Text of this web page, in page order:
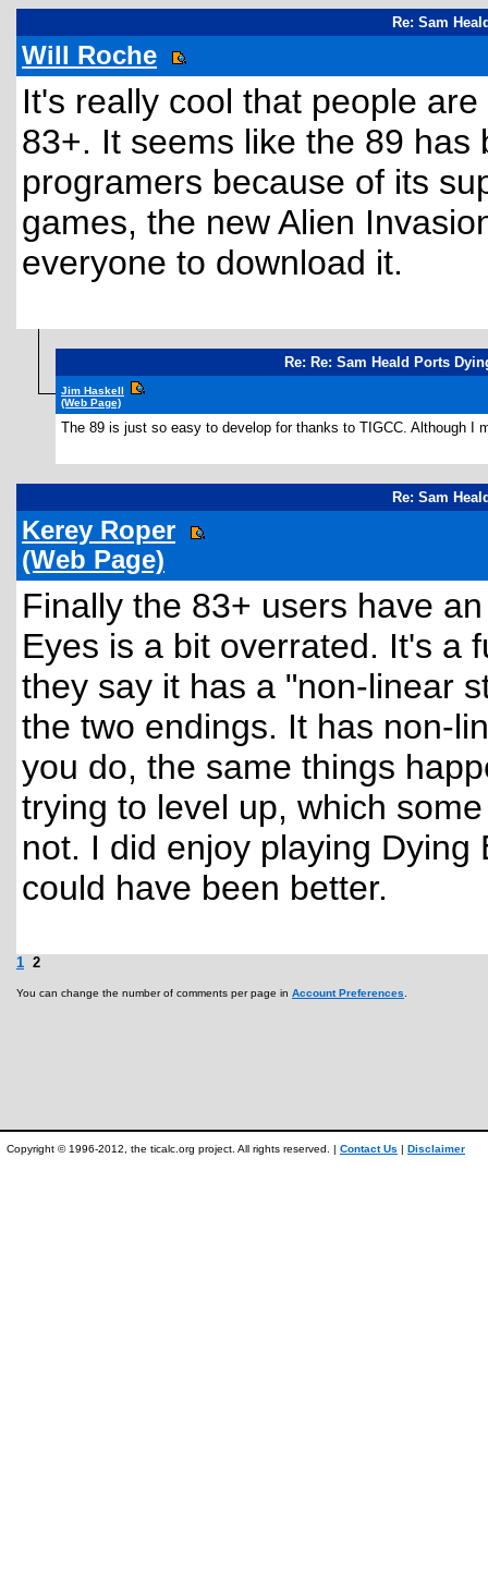
Re: Sam
Will Roche
It's really cool that people
83+. It seems like the 89
programers because of its
games, the new Alien
everyone to download it.
Re: Re: Sam Heald Ports
Jim Haskell
(Web Page)
The 89 is just so easy to develop for thanks to TIGCC. Although I
Re: Sam
Kerey Roper
(Web Page)
Finally the 83+ users have
Eyes is a bit overrated. It's a
they say it has a "non-linear
the two endings. It has non-
you do, the same things
trying to level up, which
not. I did enjoy playing
could have been better.
1 2
You can change the number of comments per page in Account Preferences
Copyright © 1996-2012, the ticalc.org project. All rights reserved. | Contact Us | Disclaimer